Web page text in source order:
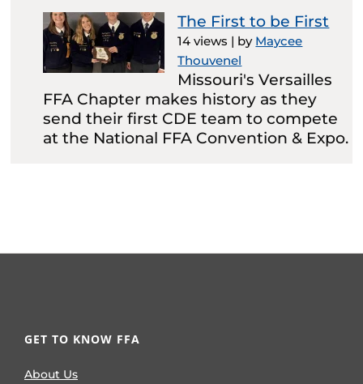
The First to be First
14 views | by Maycee
Thouvenel
Missouri's Versailles
FFA Chapter makes history as they
send their first CDE team to compete
at the National FFA Convention & Expo.
GET TO KNOW FFA
About Us